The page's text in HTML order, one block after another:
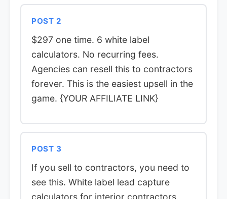
POST 2
$297 one time. 6 white label
calculators. No recurring fees.
Agencies can resell this to contractors
forever. This is the easiest upsell in the
game. {YOUR AFFILIATE LINK}
POST 3
If you sell to contractors, you need to
see this. White label lead capture
calculators for interior contractors.